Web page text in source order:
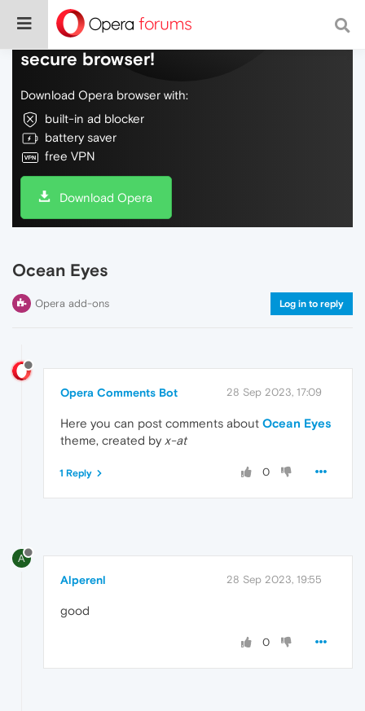
Do more on the web, with a fast and
secure browser!
Download Opera browser with:
built-in ad blocker
battery saver
free VPN
Download Opera
Ocean Eyes
Opera add-ons Log in to reply
Opera Comments Bot 28 Sep 2023, 17:09
Here you can post comments about Ocean Eyes
theme, created by x-at
0
1 Reply
A
Alperenl 28 Sep 2023, 19:55
good
0